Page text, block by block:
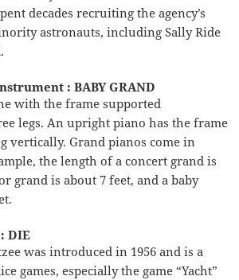
decades recruiting the agency’s
astronauts, including Sally Ride
: BABY GRAND
with the frame supported
legs. An upright piano has the frame
vertically. Grand pianos come in
the length of a concert grand is
grand is about 7 feet, and a baby
DIE
was introduced in 1956 and is a
games, especially the game “Yacht”